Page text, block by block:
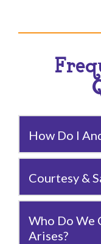
How Do I
Courtesy &
Who Do We
Arises?